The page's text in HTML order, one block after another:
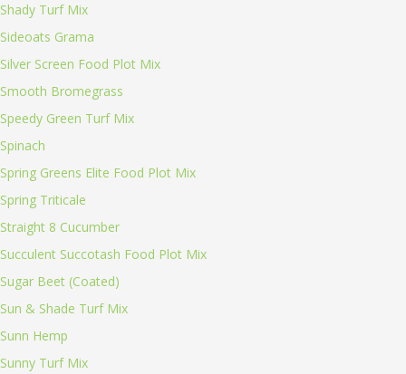
Shady Turf Mix
Sideoats Grama
Silver Screen Food Plot Mix
Smooth Bromegrass
Speedy Green Turf Mix
Spinach
Spring Greens Elite Food Plot Mix
Spring Triticale
Straight 8 Cucumber
Succulent Succotash Food Plot Mix
Sugar Beet (Coated)
Sun & Shade Turf Mix
Sunn Hemp
Sunny Turf Mix